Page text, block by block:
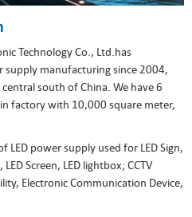
Technology Co., Ltd.has
supply manufacturing since 2004,
south of China. We have 6
factory with 10,000 square meter,
LED power supply used for LED Sign,
Screen, LED lightbox; CCTV
Electronic Communication Device,